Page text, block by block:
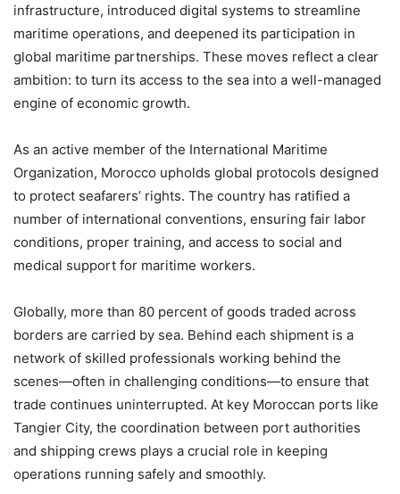
infrastructure, introduced digital systems to streamline
maritime operations, and deepened its participation in
global maritime partnerships. These moves reflect a clear
ambition: to turn its access to the sea into a well-managed
engine of economic growth.
As an active member of the International Maritime
Organization, Morocco upholds global protocols designed
to protect seafarers’ rights. The country has ratified a
number of international conventions, ensuring fair labor
conditions, proper training, and access to social and
medical support for maritime workers.
Globally, more than 80 percent of goods traded across
borders are carried by sea. Behind each shipment is a
network of skilled professionals working behind the
scenes—often in challenging conditions—to ensure that
trade continues uninterrupted. At key Moroccan ports like
Tangier City, the coordination between port authorities
and shipping crews plays a crucial role in keeping
operations running safely and smoothly.